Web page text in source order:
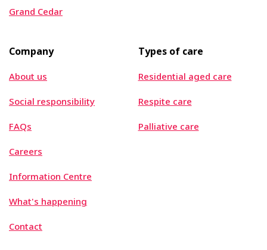
Grand Cedar
Company
About us
Social responsibility
FAQs
Careers
Information Centre
What's happening
Contact
Types of care
Residential aged care
Respite care
Palliative care